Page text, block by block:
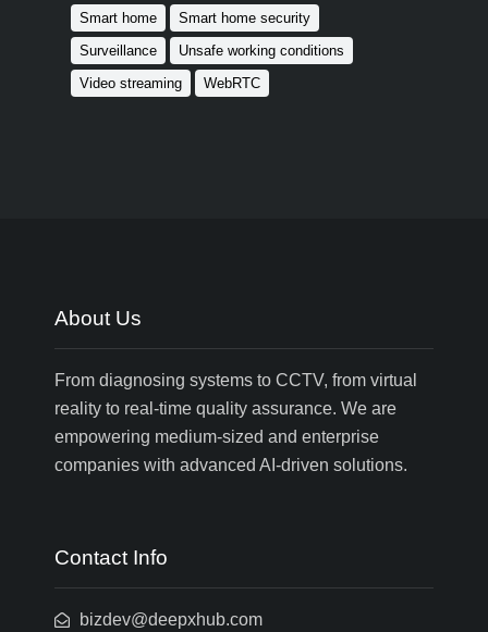
Smart home
Smart home security
Surveillance
Unsafe working conditions
Video streaming
WebRTC
About Us
From diagnosing systems to CCTV, from virtual
reality to real-time quality assurance. We are
empowering medium-sized and enterprise
companies with advanced AI-driven solutions.
Contact Info
bizdev@deepxhub.com